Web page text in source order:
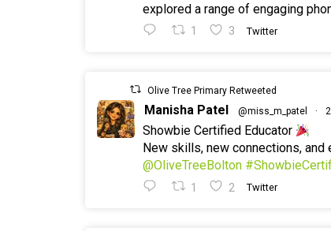
explored a range of engaging
1 3 Twitter
Olive Tree Primary Retweeted
Manisha Patel @miss_m_patel ·
Showbie Certified Educator
New skills, new connections,
@OliveTreeBolton
1 2 Twitter